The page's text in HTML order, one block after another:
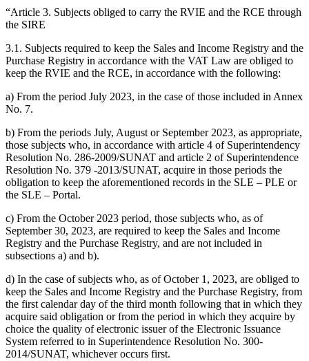
“Article 3. Subjects obliged to carry the RVIE and the RCE through
the SIRE
3.1. Subjects required to keep the Sales and Income Registry and the
Purchase Registry in accordance with the VAT Law are obliged to
keep the RVIE and the RCE, in accordance with the following:
a) From the period July 2023, in the case of those included in Annex
No. 7.
b) From the periods July, August or September 2023, as appropriate,
those subjects who, in accordance with article 4 of Superintendency
Resolution No. 286-2009/SUNAT and article 2 of Superintendence
Resolution No. 379 -2013/SUNAT, acquire in those periods the
obligation to keep the aforementioned records in the SLE – PLE or
the SLE – Portal.
c) From the October 2023 period, those subjects who, as of
September 30, 2023, are required to keep the Sales and Income
Registry and the Purchase Registry, and are not included in
subsections a) and b).
d) In the case of subjects who, as of October 1, 2023, are obliged to
keep the Sales and Income Registry and the Purchase Registry, from
the first calendar day of the third month following that in which they
acquire said obligation or from the period in which they acquire by
choice the quality of electronic issuer of the Electronic Issuance
System referred to in Superintendence Resolution No. 300-
2014/SUNAT, whichever occurs first.